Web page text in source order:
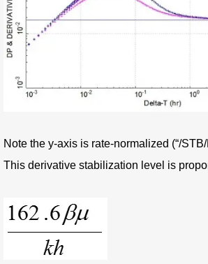
Note the y-axis is rate-normalized (“/STB/
This derivative stabilization level is